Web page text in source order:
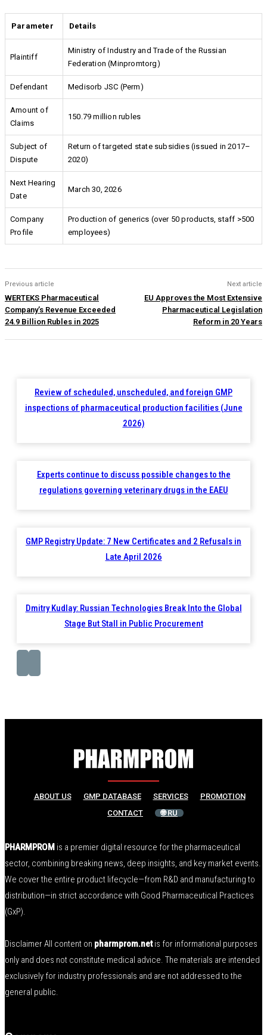
Parameter Details
Plaintiff
Ministry of Industry and Trade of the Russian
Federation (Minpromtorg)
Defendant Medisorb JSC (Perm)
Amount of
Claims
150.79 million rubles
Subject of
Dispute
Return of targeted state subsidies (issued in 2017–
2020)
Next Hearing
Date
March 30, 2026
Company
Profile
Production of generics (over 50 products, staff >500
employees)
Previous article
WERTEKS Pharmaceutical
Company’s Revenue Exceeded
24.9 Billion Rubles in 2025
Next article
EU Approves the Most Extensive
Pharmaceutical Legislation
Reform in 20 Years
Review of scheduled, unscheduled, and foreign GMP
inspections of pharmaceutical production facilities (June
2026)
Experts continue to discuss possible changes to the
regulations governing veterinary drugs in the EAEU
GMP Registry Update: 7 New Certificates and 2 Refusals in
Late April 2026
Dmitry Kudlay: Russian Technologies Break Into the Global
Stage But Stall in Public Procurement
ABOUT US GMP DATABASE SERVICES
PROMOTION
CONTACT
🌐 RU
PHARMPROM is a premier digital resource for the pharmaceutical
sector, combining breaking news, deep insights, and key market events.
We cover the entire product lifecycle—from R&D and manufacturing to
distribution—in strict accordance with Good Pharmaceutical Practices
(GxP).
Disclaimer All content on pharmprom.netis for informational purposes
only and does not constitute medical advice. The materials are intended
exclusively for industry professionals and are not addressed to the
general public.